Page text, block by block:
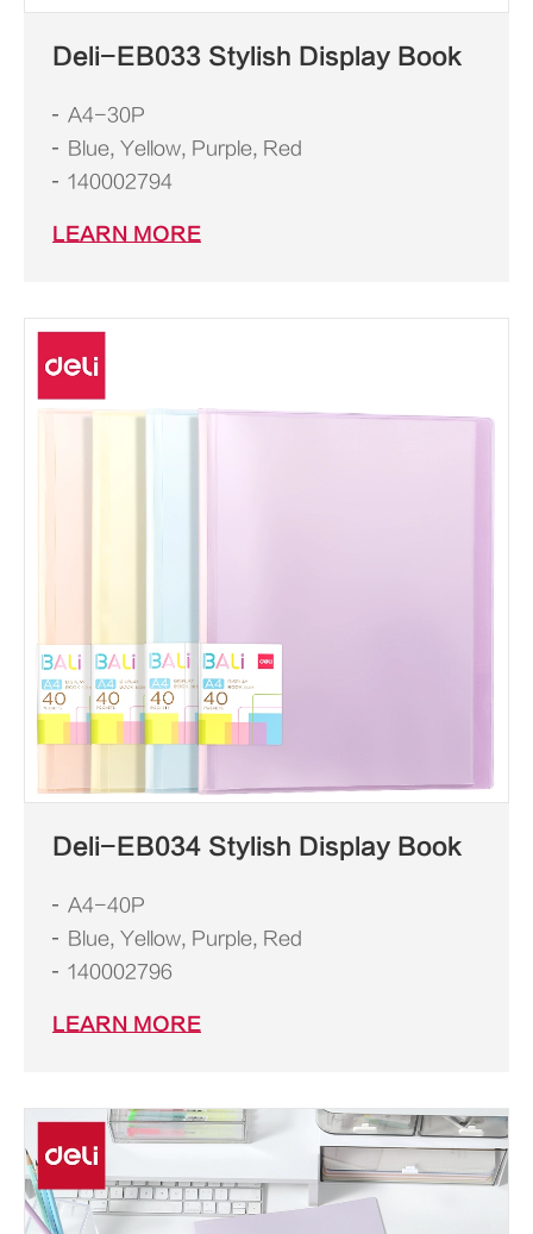
Deli-EB033 Stylish Display Book
A4-30P
Blue, Yellow, Purple, Red
140002794
LEARN MORE
Deli-EB034 Stylish Display Book
A4-40P
Blue, Yellow, Purple, Red
140002796
LEARN MORE